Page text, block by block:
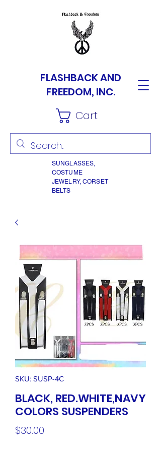
FLASHBACK AND
FREEDOM, INC.
Cart
SUNGLASSES,
COSTUME
JEWELRY, CORSET
BELTS
SKU: SUSP-4C
BLACK, RED.WHITE,NAVY
COLORS SUSPENDERS
$30.00